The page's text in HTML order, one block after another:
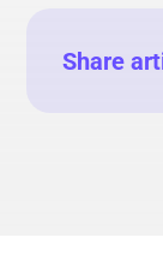
Share